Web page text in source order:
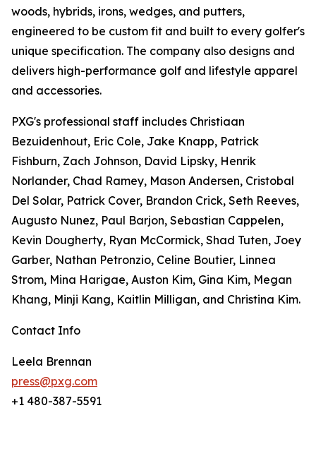
woods, hybrids, irons, wedges, and putters,
engineered to be custom fit and built to every golfer's
unique specification. The company also designs and
delivers high-performance golf and lifestyle apparel
and accessories.
PXG's professional staff includes Christiaan
Bezuidenhout, Eric Cole, Jake Knapp, Patrick
Fishburn, Zach Johnson, David Lipsky, Henrik
Norlander, Chad Ramey, Mason Andersen, Cristobal
Del Solar, Patrick Cover, Brandon Crick, Seth Reeves,
Augusto Nunez, Paul Barjon, Sebastian Cappelen,
Kevin Dougherty, Ryan McCormick, Shad Tuten, Joey
Garber, Nathan Petronzio, Celine Boutier, Linnea
Strom, Mina Harigae, Auston Kim, Gina Kim, Megan
Khang, Minji Kang, Kaitlin Milligan, and Christina Kim.
Contact Info
Leela Brennan
press@pxg.com
+1 480-387-5591